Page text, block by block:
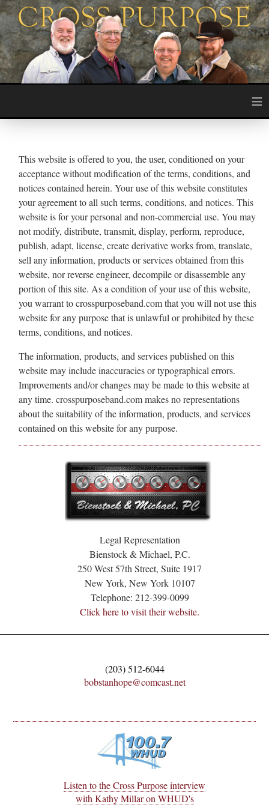
≡
This website is offered to you, the user, conditioned on your
acceptance without modification of the terms, conditions, and
notices contained herein. Your use of this website constitutes
your agreement to all such terms, conditions, and notices. This
website is for your personal and non-commercial use. You may
not modify, distribute, transmit, display, perform, reproduce,
publish, adapt, license, create derivative works from, translate,
sell any information, products or services obtained from this
website, nor reverse engineer, decompile or disassemble any
portion of this site. As a condition of your use of this website,
you warrant to crosspurposeband.com that you will not use this
website for any purpose that is unlawful or prohibited by these
terms, conditions, and notices.
The information, products, and services published on this
website may include inaccuracies or typographical errors.
Improvements and/or changes may be made to this website at
any time. crosspurposeband.com makes no representations
about the suitability of the information, products, and services
contained on this website for any purpose.
Legal Representation
Bienstock & Michael, P.C.
250 West 57th Street, Suite 1917
New York, New York 10107
Telephone: 212-399-0099
Click here to visit their website.
(203) 512-6044
bobstanhope@comcast.net
Listen to the Cross Purpose interview
with Kathy Millar on WHUD's